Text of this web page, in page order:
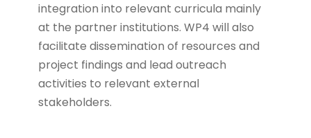
integration into relevant curricula mainly
at the partner institutions. WP4 will also
facilitate dissemination of resources and
project findings and lead outreach
activities to relevant external
stakeholders.